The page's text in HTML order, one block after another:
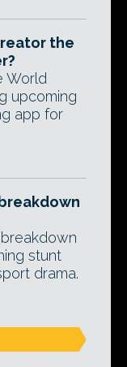
the
World
upcoming
app for
stunt
drama.